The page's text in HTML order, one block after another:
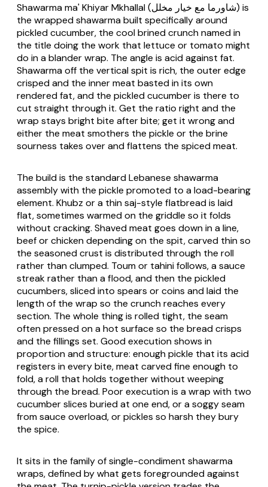
Shawarma ma' Khiyar Mkhallal(شاورما مع خيار مخلل) is
the wrapped shawarma built specifically around
pickled cucumber, the cool brined crunch named in
the title doing the work that lettuce or tomato might
do in a blander wrap. The angle is acid against fat.
Shawarma off the vertical spit is rich, the outer edge
crisped and the inner meat basted in its own
rendered fat, and the pickled cucumber is there to
cut straight through it. Get the ratio right and the
wrap stays bright bite after bite; get it wrong and
either the meat smothers the pickle or the brine
sourness takes over and flattens the spiced meat.
The build is the standard Lebanese shawarma
assembly with the pickle promoted to a load-bearing
element. Khubz or a thin saj-style flatbread is laid
flat, sometimes warmed on the griddle so it folds
without cracking. Shaved meat goes down in a line,
beef or chicken depending on the spit, carved thin so
the seasoned crust is distributed through the roll
rather than clumped. Toum or tahini follows, a sauce
streak rather than a flood, and then the pickled
cucumbers, sliced into spears or coins and laid the
length of the wrap so the crunch reaches every
section. The whole thing is rolled tight, the seam
often pressed on a hot surface so the bread crisps
and the fillings set. Good execution shows in
proportion and structure: enough pickle that its acid
registers in every bite, meat carved fine enough to
fold, a roll that holds together without weeping
through the bread. Poor execution is a wrap with two
cucumber slices buried at one end, or a soggy seam
from sauce overload, or pickles so harsh they bury
the spice.
It sits in the family of single-condiment shawarma
wraps, defined by what gets foregrounded against